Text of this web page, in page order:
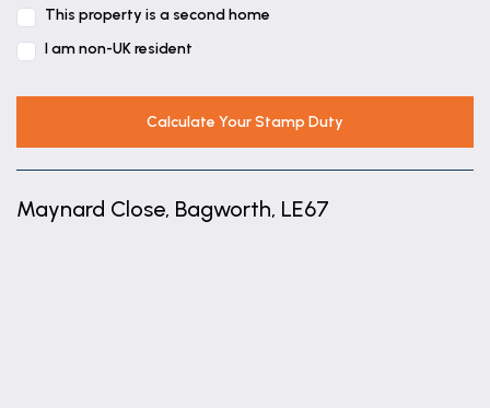
This property is a second home
I am non-UK resident
Calculate Your Stamp Duty
Maynard Close, Bagworth, LE67